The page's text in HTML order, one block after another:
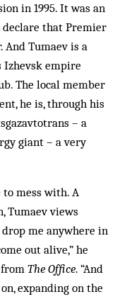
in 1995. It was an
that Premier
Tumaev is a
Izhevsk empire
The local member
he is, through his
– a
giant – a very
to mess with. A
Tumaev views
me anywhere in
out alive,” he
The Office. “And
expanding on the